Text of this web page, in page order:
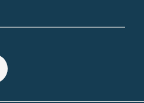
TWITTERTO OUR YOUTUBE CHANNEL